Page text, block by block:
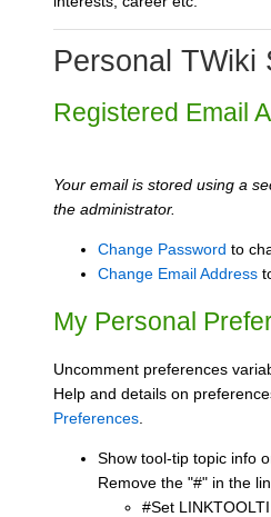
Personal TWiki
Registered Email
Your email is stored using a
the administrator.
Change Password to
Change Email Address
My Personal
Uncomment preferences
Help and details on
Preferences
Show tool-tip topic info
Remove the "#" in the
#Set